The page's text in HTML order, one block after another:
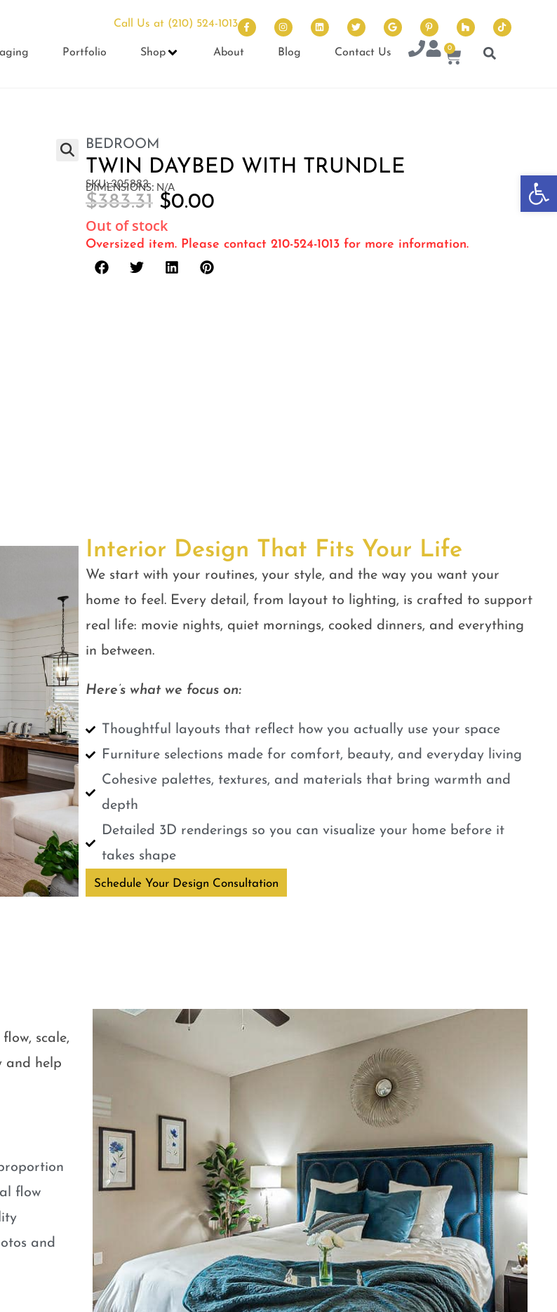
Call Us at (210) 524-1013
Portfolio Shop About Blog Contact Us 0
BEDROOM
TWIN DAYBED WITH TRUNDLE
SKU: 305883
DIMENSIONS: N/A
$383.31 $0.00
Out of stock
Oversized item. Please contact 210-524-1013 for more information.
Interior Design That Fits Your Life
We start with your routines, your style, and the way you want your
home to feel. Every detail, from layout to lighting, is crafted to support
real life: movie nights, quiet mornings, cooked dinners, and everything
in between.
Here’s what we focus on:
Thoughtful layouts that reflect how you actually use your space
Furniture selections made for comfort, beauty, and everyday living
Cohesive palettes, textures, and materials that bring warmth and
depth
Detailed 3D renderings so you can visualize your home before it
takes shape
Schedule Your Design Consultation
scale,
and help
flow
and